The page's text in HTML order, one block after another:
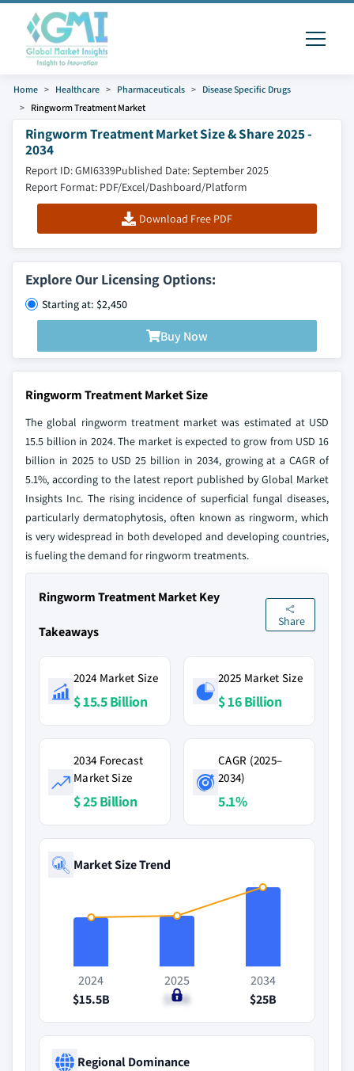
Home Healthcare Pharmaceuticals
Disease Specific Drugs
Ringworm Treatment Market
Ringworm Treatment Market Size & Share 2025 -
2034
Report ID: GMI6339Published Date: September 2025
Report Format: PDF/Excel/Dashboard/Platform
Download Free PDF
Explore Our Licensing Options:
Starting at: $2,450
Buy Now
Ringworm Treatment Market Size
The global ringworm treatment market was estimated at USD
15.5 billion in 2024. The market is expected to grow from USD 16
billion in 2025 to USD 25 billion in 2034, growing at a CAGR of
5.1%, according to the latest report published by Global Market
Insights Inc. The rising incidence of superficial fungal diseases,
particularly dermatophytosis, often known as ringworm, which
is very widespread in both developed and developing countries,
is fueling the demand for ringworm treatments.
Ringworm Treatment Market Key
Takeaways
Share
2024 Market Size
$ 15.5 Billion
2025 Market Size
$ 16 Billion
2034 Forecast
Market Size
$ 25 Billion
CAGR (2025–
2034)
5.1%
Market Size Trend
2024
$15.5B
2025
$16B
2034
$25B
Regional Dominance